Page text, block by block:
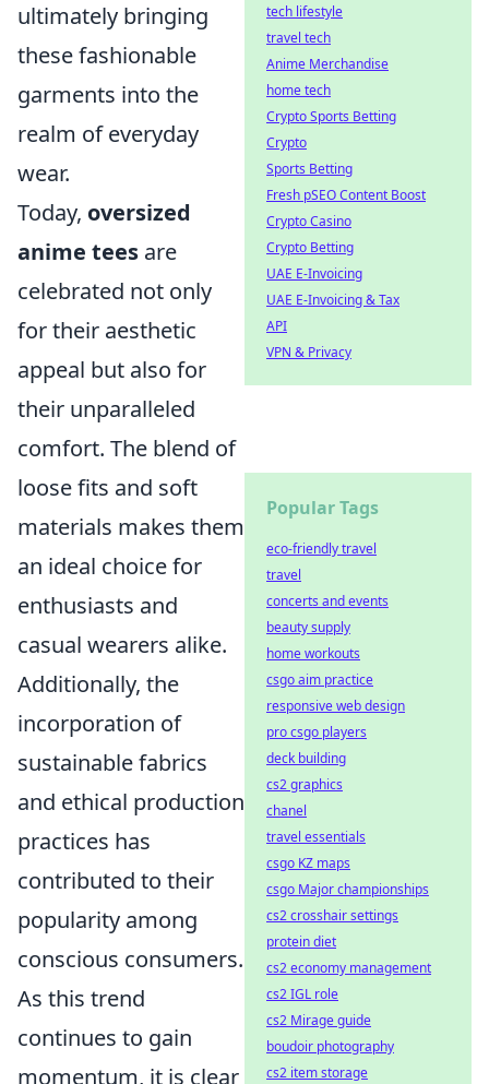
ultimately bringing
these fashionable
garments into the
realm of everyday
wear.
Today, oversized
anime tees are
celebrated not only
for their aesthetic
appeal but also for
their unparalleled
comfort. The blend of
loose fits and soft
materials makes them
an ideal choice for
enthusiasts and
casual wearers alike.
Additionally, the
incorporation of
sustainable fabrics
and ethical production
practices has
contributed to their
popularity among
conscious consumers.
As this trend
continues to gain
momentum, it is clear
tech lifestyle
travel tech
Anime Merchandise
home tech
Crypto Sports Betting
Crypto
Sports Betting
Fresh pSEO Content Boost
Crypto Casino
Crypto Betting
UAE E-Invoicing
UAE E-Invoicing & Tax
API
VPN & Privacy
Popular Tags
eco-friendly travel
travel
concerts and events
beauty supply
home workouts
csgo aim practice
responsive web design
pro csgo players
deck building
cs2 graphics
chanel
travel essentials
csgo KZ maps
csgo Major championships
cs2 crosshair settings
protein diet
cs2 economy management
cs2 IGL role
cs2 Mirage guide
boudoir photography
cs2 item storage